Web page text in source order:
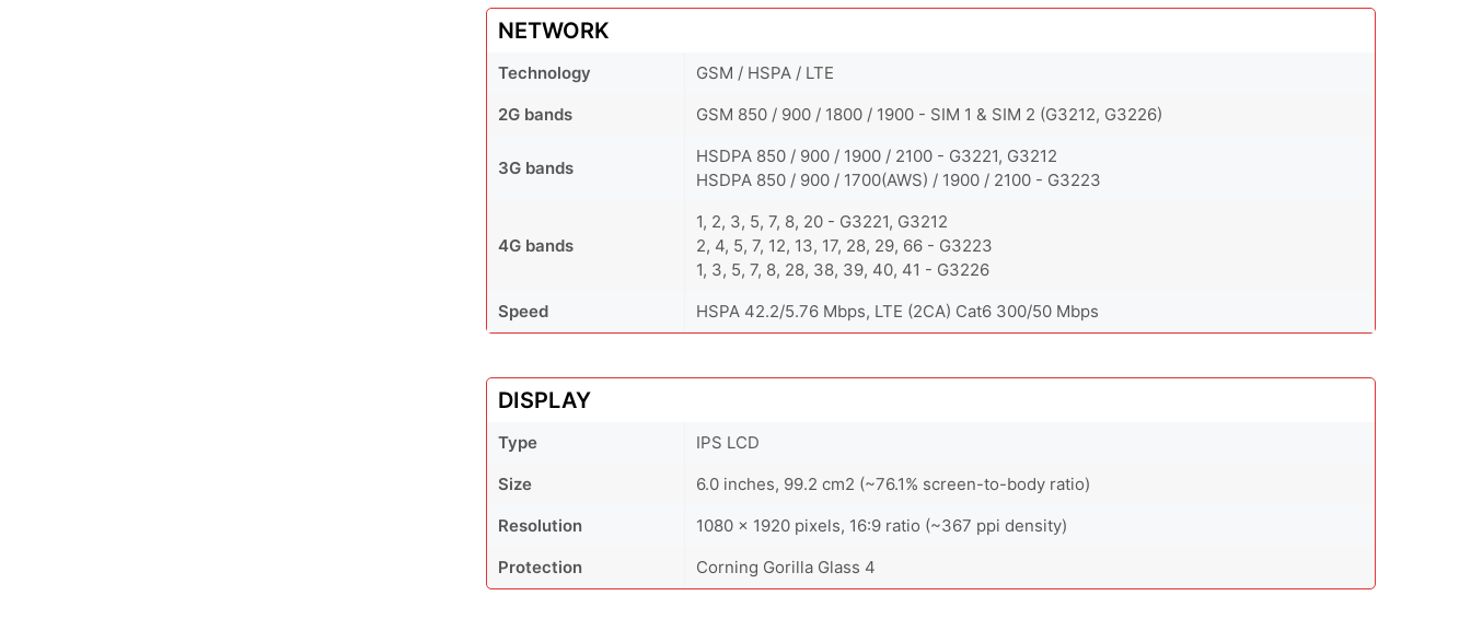
NETWORK
Technology
GSM / HSPA / LTE
2G bands
GSM 850 / 900 / 1800 / 1900 - SIM 1 & SIM 2 (G3212, G3226)
3G bands
HSDPA 850 / 900 / 1900 / 2100 - G3221, G3212
HSDPA 850 / 900 / 1700(AWS) / 1900 / 2100 - G3223
4G bands
1, 2, 3, 5, 7, 8, 20 - G3221, G3212
2, 4, 5, 7, 12, 13, 17, 28, 29, 66 - G3223
1, 3, 5, 7, 8, 28, 38, 39, 40, 41 - G3226
Speed
HSPA 42.2/5.76 Mbps, LTE (2CA) Cat6 300/50 Mbps
DISPLAY
Type
IPS LCD
Size
6.0 inches, 99.2 cm2 (~76.1% screen-to-body ratio)
Resolution
1080 x 1920 pixels, 16:9 ratio (~367 ppi density)
Protection
Corning Gorilla Glass 4